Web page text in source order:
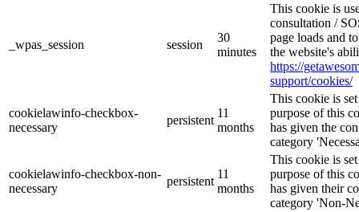
_wpas_session session
30
minutes
This cookie is
consultation /
page loads and
the website's
https://
support/cookies/
cookielawinfo-checkbox-
necessary
persistent
11
months
This cookie is
purpose of this
has given the
category
cookielawinfo-checkbox-non-
necessary
persistent
11
months
This cookie is
purpose of this
has given their
category 'Non-